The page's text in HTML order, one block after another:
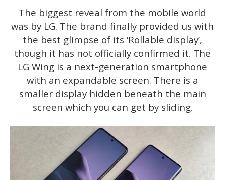
The biggest reveal from the mobile world
was by LG. The brand finally provided us with
the best glimpse of its ‘Rollable display’,
though it has not officially confirmed it. The
LG Wing is a next-generation smartphone
with an expandable screen. There is a
smaller display hidden beneath the main
screen which you can get by sliding.